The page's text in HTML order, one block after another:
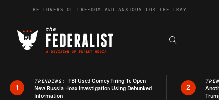
Skip to contentBE LOVERS OF FREEDOM AND ANXIOUS FOR THE FRAY
Search the
1
TRENDING: FBI Used Comey Firing To Open
New Russia Hoax Investigation Using Debunked
Information
2